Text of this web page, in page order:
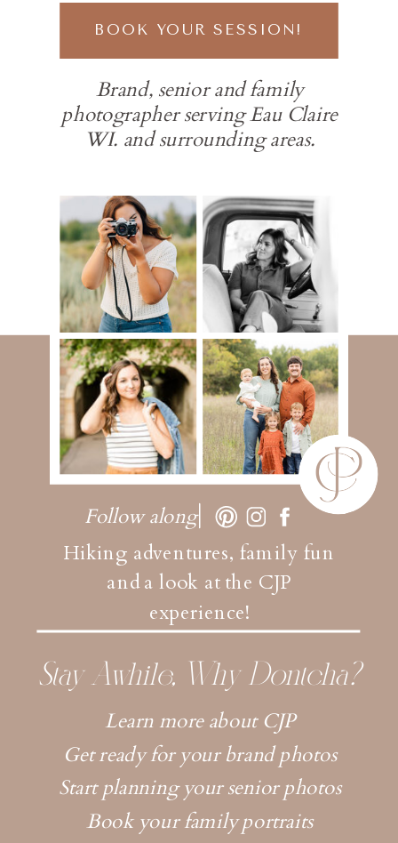
Brand, senior and family
photographer serving Eau Claire
WI. and surrounding areas.
BOOK YOUR SESSION!
Hiking adventures, family fun
and a look at the CJP
experience!
Follow along
Learn more about CJP
Get ready for your brand photos
Start planning your senior photos
Book your family portraits
Stay Awhile, Why Dontcha?